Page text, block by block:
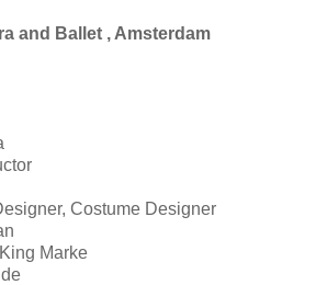
and Ballet , Amsterdam
Costume Designer
Marke